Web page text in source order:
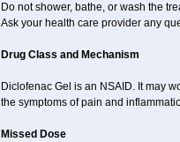
Do not shower, bathe, or wash the
Ask your health care provider any
Drug Class and Mechanism
Diclofenac Gel is an NSAID. It may
the symptoms of pain and
Missed Dose